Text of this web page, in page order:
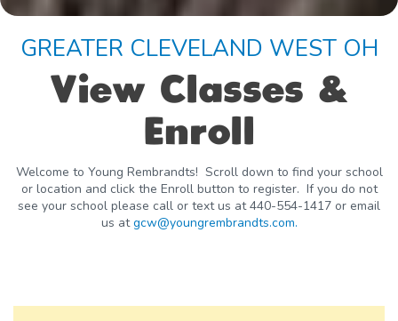
GREATER CLEVELAND WEST OH
View Classes &
Enroll
Welcome to Young Rembrandts! Scroll down to find your school
or location and click the Enroll button to register. If you do not
see your school please call or text us at 440-554-1417 or email
us atgcw@youngrembrandts.com.